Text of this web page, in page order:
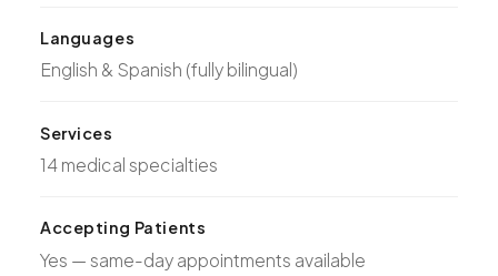
Languages
English & Spanish (fully bilingual)
Services
14 medical specialties
Accepting Patients
Yes — same-day appointments available